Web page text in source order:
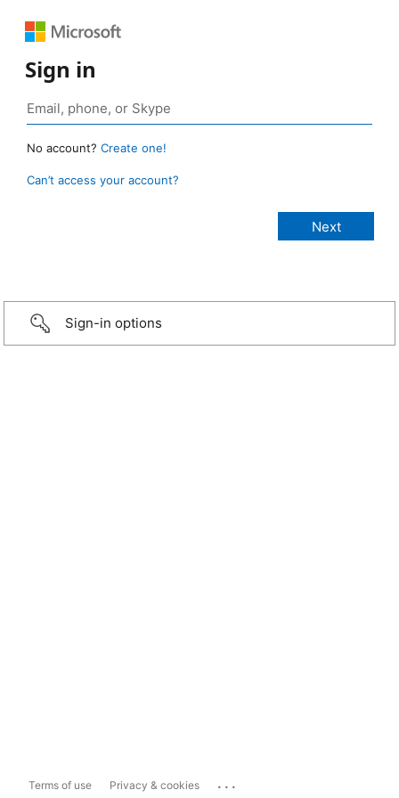
Sign in
No account? Create one!
Can’t access your account?
Sign-in options
Terms of use Privacy & cookies ...